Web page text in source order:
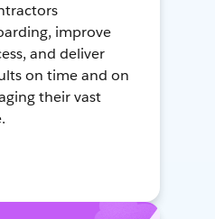
improve
and deliver
on time and on
their vast